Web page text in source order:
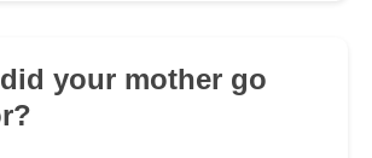
your mother go